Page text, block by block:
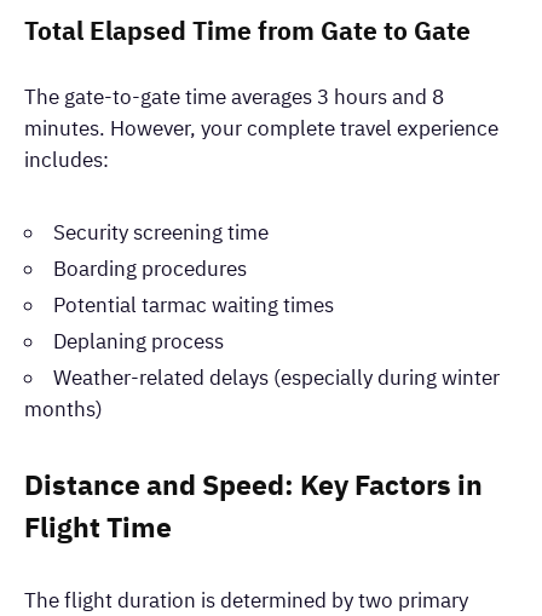
Total Elapsed Time from Gate to Gate
The gate-to-gate time averages 3 hours and 8
minutes. However, your complete travel experience
includes:
Security screening time
Boarding procedures
Potential tarmac waiting times
Deplaning process
Weather-related delays (especially during winter
months)
Distance and Speed: Key Factors in
Flight Time
The flight duration is determined by two primary